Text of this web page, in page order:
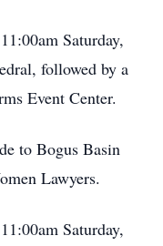
Saturday,
followed by a
Event Center.
to Bogus Basin
Lawyers.
Saturday,